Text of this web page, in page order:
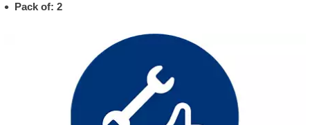
Pack of: 2